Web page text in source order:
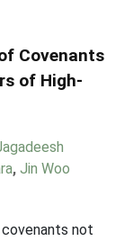
Covenants
of High-
, Jin Woo
not